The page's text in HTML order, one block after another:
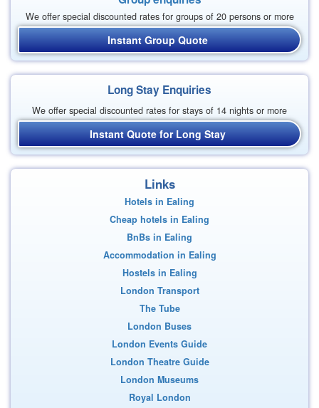
We offer special discounted rates for groups of 20 persons or more
Instant Group Quote
Long Stay Enquiries
We offer special discounted rates for stays of 14 nights or more
Instant Quote for Long Stay
Links
Hotels in Ealing
Cheap hotels in Ealing
BnBs in Ealing
Accommodation in Ealing
Hostels in Ealing
London Transport
The Tube
London Buses
London Events Guide
London Theatre Guide
London Museums
Royal London